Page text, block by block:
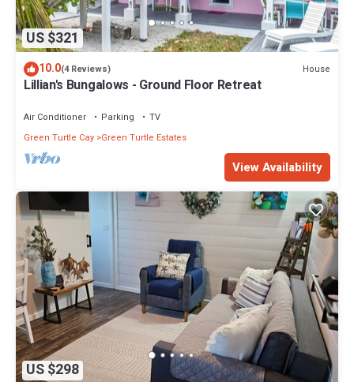
US $321
10.0(4 Reviews) House
Lillian's Bungalows - Ground Floor Retreat
Air Conditioner Parking
TV
Green Turtle Cay Green Turtle Estates
View Availability
US $298